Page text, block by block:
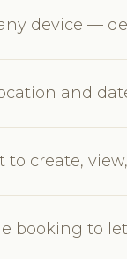
device —
and
to create,
booking to